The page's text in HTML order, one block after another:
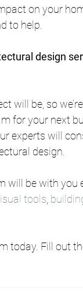
on your
to help.
design
will be, so
for your next
experts will
design.
will be with you
tools
today. Fill out